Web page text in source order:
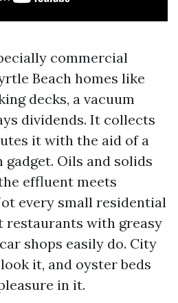
commercial
Beach homes like
decks, a vacuum
dividends. It collects
it with the aid of a
Oils and solids
effluent meets
every small residential
restaurants with greasy
shops easily do. City
it, and oyster beds
in it.